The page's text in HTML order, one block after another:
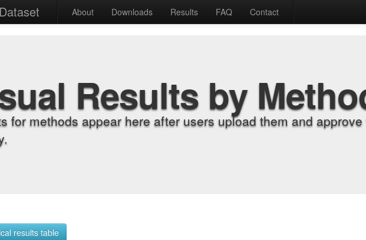
About Downloads Results FAQ Contact
Results by
for methods appear here after users upload them and
results table